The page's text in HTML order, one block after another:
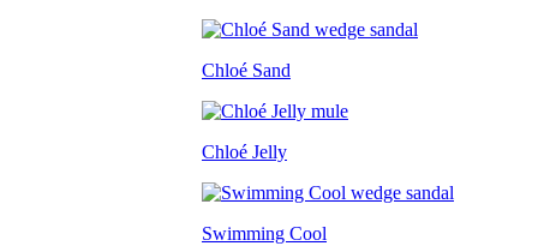
Chloé Sand
Chloé Jelly
Swimming Cool